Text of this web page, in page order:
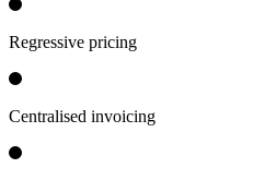
Regressive pricing
Centralised invoicing